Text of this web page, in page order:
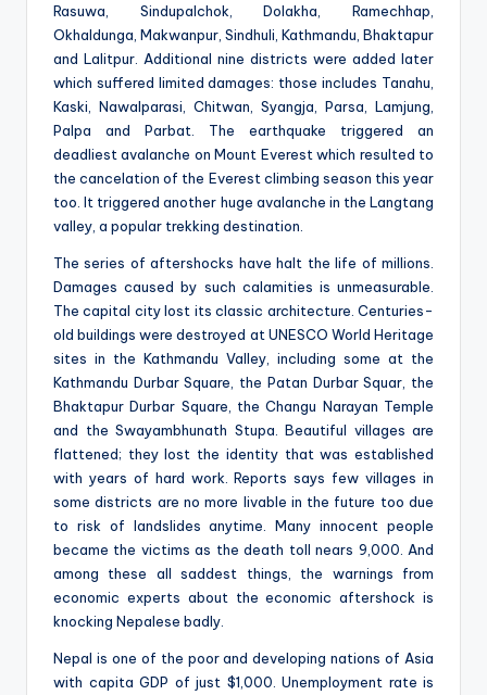
Rasuwa, Sindupalchok, Dolakha, Ramechhap,
Okhaldunga, Makwanpur, Sindhuli, Kathmandu, Bhaktapur
and Lalitpur. Additional nine districts were added later
which suffered limited damages: those includes Tanahu,
Kaski, Nawalparasi, Chitwan, Syangja, Parsa, Lamjung,
Palpa and Parbat. The earthquake triggered an
deadliest avalanche on Mount Everest which resulted to
the cancelation of the Everest climbing season this year
too. It triggered another huge avalanche in the Langtang
valley, a popular trekking destination.
The series of aftershocks have halt the life of millions.
Damages caused by such calamities is unmeasurable.
The capital city lost its classic architecture. Centuries-
old buildings were destroyed at UNESCO World Heritage
sites in the Kathmandu Valley, including some at the
Kathmandu Durbar Square, the Patan Durbar Squar, the
Bhaktapur Durbar Square, the Changu Narayan Temple
and the Swayambhunath Stupa. Beautiful villages are
flattened; they lost the identity that was established
with years of hard work. Reports says few villages in
some districts are no more livable in the future too due
to risk of landslides anytime. Many innocent people
became the victims as the death toll nears 9,000. And
among these all saddest things, the warnings from
economic experts about the economic aftershock is
knocking Nepalese badly.
Nepal is one of the poor and developing nations of Asia
with capita GDP of just $1,000. Unemployment rate is